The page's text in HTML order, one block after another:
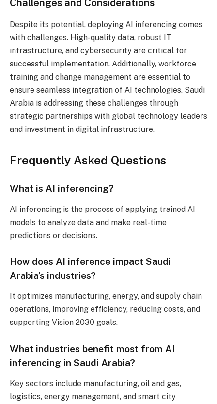
Challenges and Considerations
Despite its potential, deploying AI inferencing comes
with challenges. High-quality data, robust IT
infrastructure, and cybersecurity are critical for
successful implementation. Additionally, workforce
training and change management are essential to
ensure seamless integration of AI technologies. Saudi
Arabia is addressing these challenges through
strategic partnerships with global technology leaders
and investment in digital infrastructure.
Frequently Asked Questions
What is AI inferencing?
AI inferencing is the process of applying trained AI
models to analyze data and make real-time
predictions or decisions.
How does AI inference impact Saudi
Arabia’s industries?
It optimizes manufacturing, energy, and supply chain
operations, improving efficiency, reducing costs, and
supporting Vision 2030 goals.
What industries benefit most from AI
inferencing in Saudi Arabia?
Key sectors include manufacturing, oil and gas,
logistics, energy management, and smart city